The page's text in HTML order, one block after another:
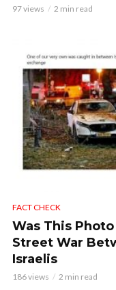
97 views 2 min read
FACT CHECK
Was This
Street War
Israelis
186 views 2 min read